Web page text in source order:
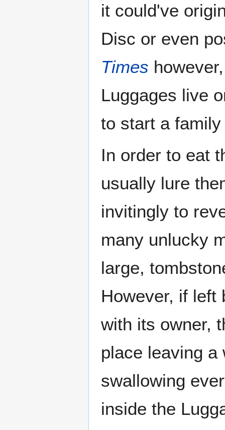
it could've
Disc or even
Times
Luggages live
to start a
In order to eat
usually lure
invitingly to
many unlucky
large,
However, if left
with its owner,
place leaving a
swallowing
inside the